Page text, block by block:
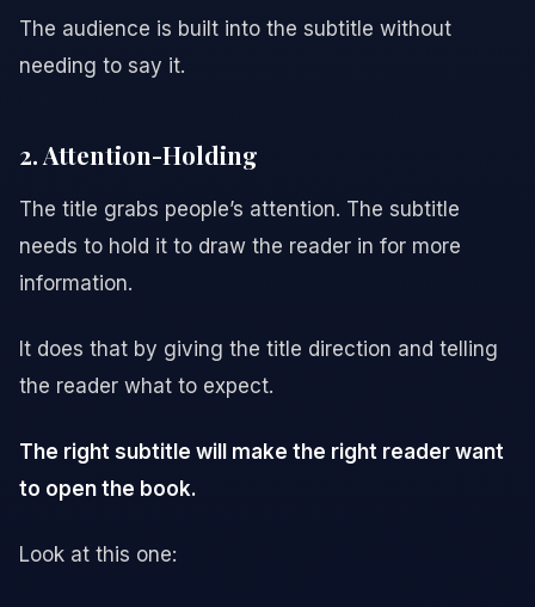
The audience is built into the subtitle without
needing to say it.
2. Attention-Holding
The title grabs people’s attention. The subtitle
needs to hold it to draw the reader in for more
information.
It does that by giving the title direction and telling
the reader what to expect.
The right subtitle will make the right reader want
to open the book.
Look at this one: